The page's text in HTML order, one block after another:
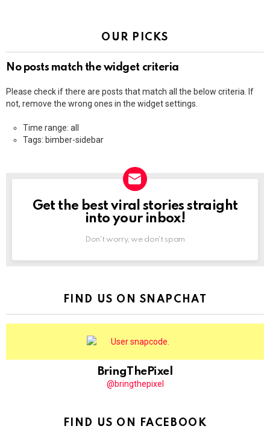
OUR PICKS
No posts match the widget criteria
Please check if there are posts that match all the below criteria. If
not, remove the wrong ones in the widget settings.
Time range: all
Tags: bimber-sidebar
NEWSLETTER
Get the best viral stories straight
into your inbox!
Don't worry, we don't spam
FIND US ON SNAPCHAT
BringThePixel
@bringthepixel
FIND US ON FACEBOOK